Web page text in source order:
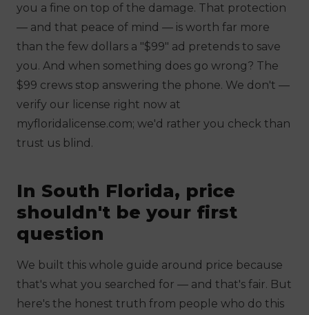
you a fine on top of the damage. That protection
— and that peace of mind — is worth far more
than the few dollars a "$99" ad pretends to save
you. And when something does go wrong? The
$99 crews stop answering the phone. We don't —
verify our license right now at
myfloridalicense.com; we'd rather you check than
trust us blind.
In South Florida, price
shouldn't be your first
question
We built this whole guide around price because
that's what you searched for — and that's fair. But
here's the honest truth from people who do this